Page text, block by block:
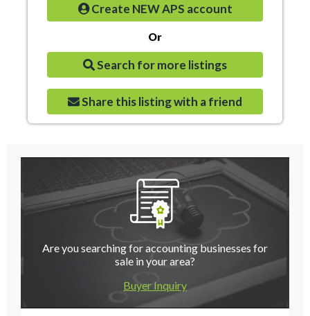
Create NEW APS account
Or
Search for more listings
Share this listing with a friend
Are you searching for accounting businesses for
sale in your area?
Buyer Inquiry